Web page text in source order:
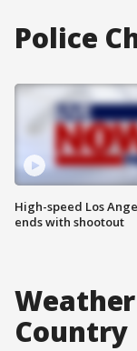
Police
High-speed Los
ends with shootout
Country